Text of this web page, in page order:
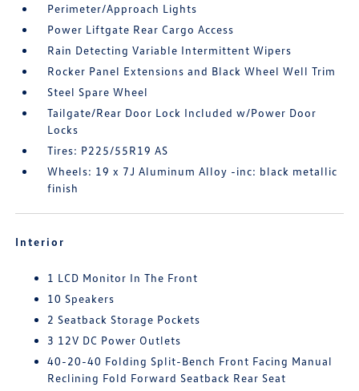
Perimeter/Approach Lights
Power Liftgate Rear Cargo Access
Rain Detecting Variable Intermittent Wipers
Rocker Panel Extensions and Black Wheel Well Trim
Steel Spare Wheel
Tailgate/Rear Door Lock Included w/Power Door
Locks
Tires: P225/55R19 AS
Wheels: 19 x 7J Aluminum Alloy -inc: black metallic
finish
Interior
1 LCD Monitor In The Front
10 Speakers
2 Seatback Storage Pockets
3 12V DC Power Outlets
40-20-40 Folding Split-Bench Front Facing Manual
Reclining Fold Forward Seatback Rear Seat